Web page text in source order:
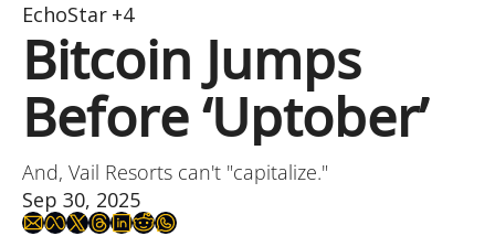
EchoStar +4
Bitcoin Jumps
Before ‘Uptober’
And, Vail Resorts can't "capitalize."
Sep 30, 2025